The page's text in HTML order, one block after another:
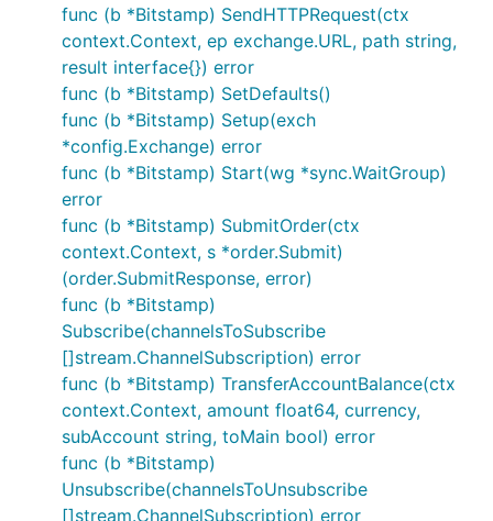
func (b *Bitstamp) SendHTTPRequest(ctx
context.Context, ep exchange.URL, path string,
result interface{}) error
func (b *Bitstamp) SetDefaults()
func (b *Bitstamp) Setup(exch
*config.Exchange) error
func (b *Bitstamp) Start(wg *sync.WaitGroup)
error
func (b *Bitstamp) SubmitOrder(ctx
context.Context, s *order.Submit)
(order.SubmitResponse, error)
func (b *Bitstamp)
Subscribe(channelsToSubscribe
[]stream.ChannelSubscription) error
func (b *Bitstamp) TransferAccountBalance(ctx
context.Context, amount float64, currency,
subAccount string, toMain bool) error
func (b *Bitstamp)
Unsubscribe(channelsToUnsubscribe
[]stream.ChannelSubscription) error